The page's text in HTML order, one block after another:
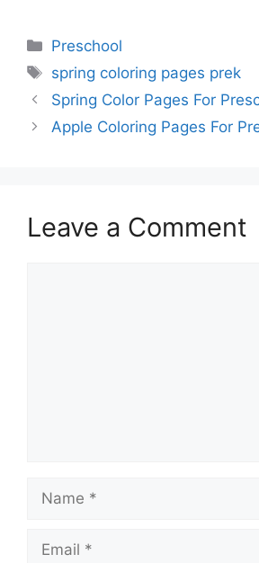
Categories
Preschool
Tags
spring coloring pages prek
Spring Color Pages For
Apple Coloring Pages For
Leave a Comment